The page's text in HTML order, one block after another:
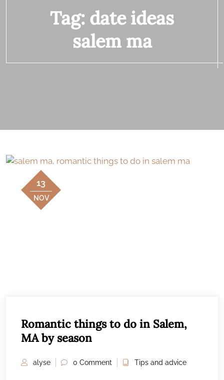
Tag: date ideas
salem ma
13
NOV
Romantic things to do in Salem,
MA by season
alyse 0 Comment Tips and advice